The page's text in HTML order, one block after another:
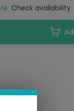
Check availability